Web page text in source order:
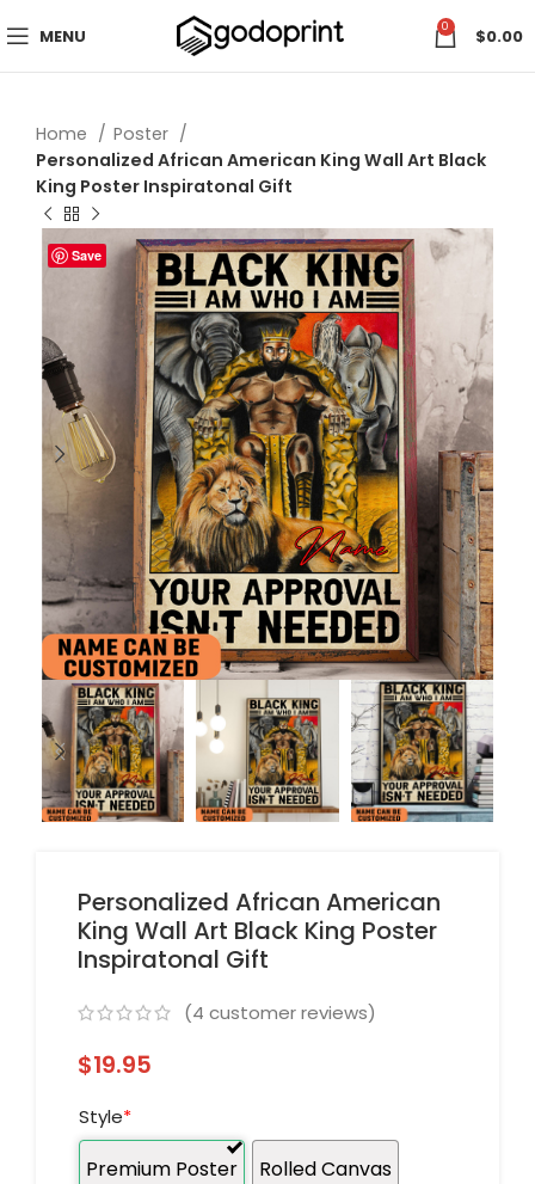
MENU 0 $0.00
Home
Poster
Personalized African American King Wall Art Black
King Poster Inspiratonal Gift
Save
Personalized African American
King Wall Art Black King Poster
Inspiratonal Gift
(4 customer reviews)
$19.95
Style*
Premium Poster Rolled Canvas